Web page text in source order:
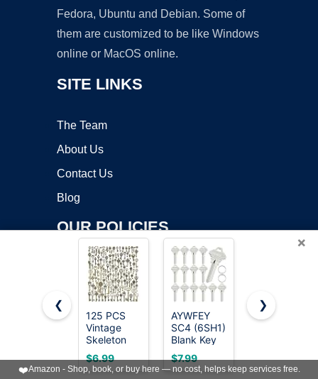
Fedora, Ubuntu and Debian. Some of
them are customized to be like Windows
online or MacOS online.
SITE LINKS
The Team
About Us
Contact Us
Blog
OUR POLICIES
Online Apps Policy
Mobile Apps Policy
Terms of Service
DMCA
×
❮
125 PCS
Vintage
Skeleton
Key Set
Charms,
JIALEEY
$6.99
AYWFEY
SC4 (6SH1)
Blank Key
Blanks,
Pack of 15
Premium
$7.99
50 Heavy
Construction
Contractor
$23.99
❯
❤️Amazon - Shop, book, or buy here — no cost, helps keep services free.